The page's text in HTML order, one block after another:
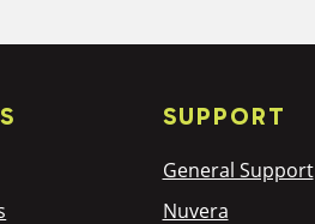
SUPPORT
General Support
Nuvera